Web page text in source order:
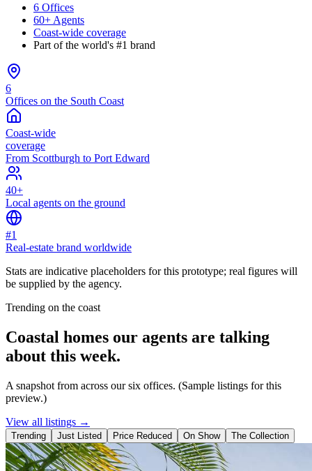
6 Offices
60+ Agents
Coast-wide coverage
Part of the world's #1 brand
6
Offices on the South Coast
Coast-wide
coverage
From Scottburgh to Port Edward
40+
Local agents on the ground
#1
Real-estate brand worldwide
Stats are indicative placeholders for this prototype; real figures will
be supplied by the agency.
Trending on the coast
Coastal homes our agents are talking
about this week.
A snapshot from across our six offices. (Sample listings for this
preview.)
View all listings →
Trending Just Listed Price Reduced On Show The Collection